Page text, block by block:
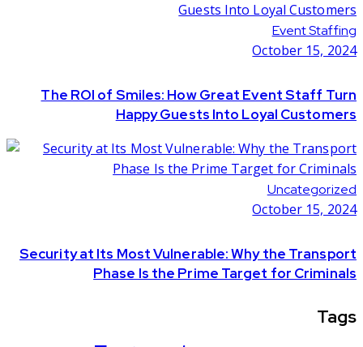
Event Staffing
October 15, 2024
The ROI of Smiles: How Great Event Staff Turn
Happy Guests Into Loyal Customers
Uncategorized
October 15, 2024
Security at Its Most Vulnerable: Why the Transport
Phase Is the Prime Target for Criminals
Tags